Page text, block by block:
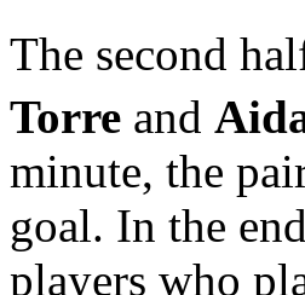
The second
Torre and
minute, the
goal. In the
players who